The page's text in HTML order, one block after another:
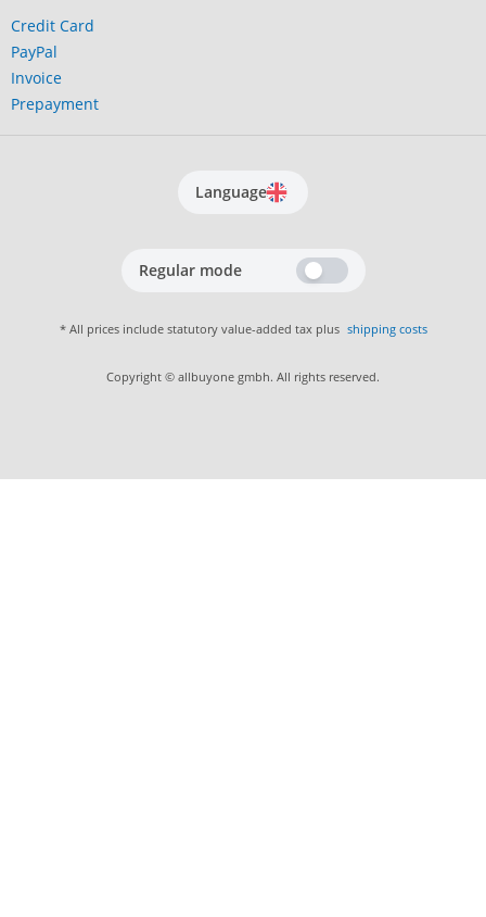
Credit Card
PayPal
Invoice
Prepayment
Language
Regular mode
* All prices include statutory value-added tax plus shipping costs
Copyright © allbuyone gmbh. All rights reserved.